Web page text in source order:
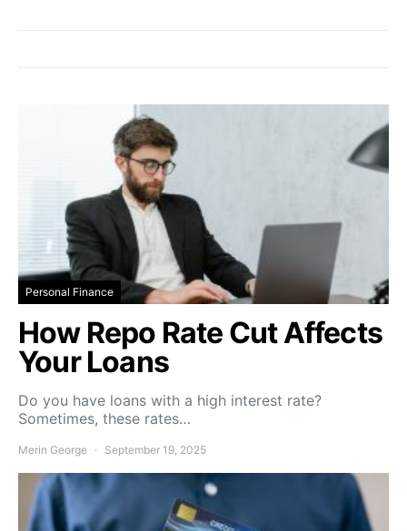
Personal Finance
How Repo Rate Cut Affects
Your Loans
Do you have loans with a high interest rate?
Sometimes, these rates…
Merin George September 19, 2025